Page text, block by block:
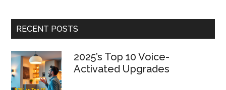
RECENT POSTS
2025’s Top 10 Voice-
Activated Upgrades